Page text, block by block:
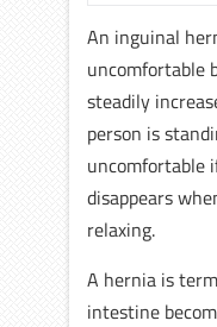
An inguinal
uncomfortable
steadily
person is
uncomfortable
disappears
relaxing.
A hernia is
intestine